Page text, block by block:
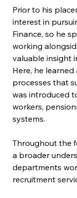
Prior to his
interest in
Finance, so he
working
valuable insight
Here, he
processes that
was introduced
workers,
systems.
Throughout the
a broader
departments
recruitment